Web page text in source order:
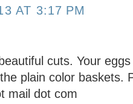
AT 3:17 PM
cuts. Your
plain color baskets.
mail dot com